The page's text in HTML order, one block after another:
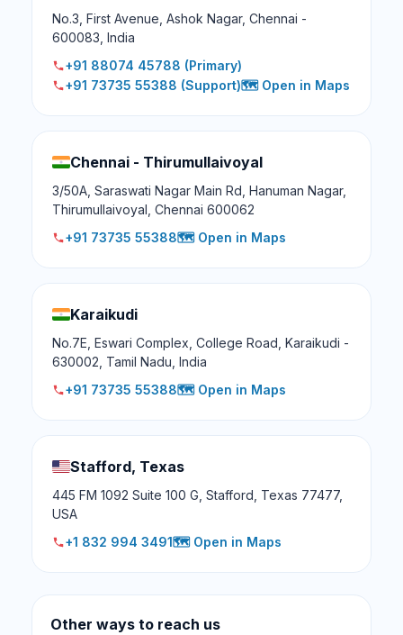
No.3, First Avenue, Ashok Nagar, Chennai -
600083, India
+91 88074 45788 (Primary)
+91 73735 55388 (Support)🗺️ Open in Maps
Chennai - Thirumullaivoyal
3/50A, Saraswati Nagar Main Rd, Hanuman Nagar,
Thirumullaivoyal, Chennai 600062
+91 73735 55388🗺️ Open in Maps
Karaikudi
No.7E, Eswari Complex, College Road, Karaikudi -
630002, Tamil Nadu, India
+91 73735 55388🗺️ Open in Maps
Stafford, Texas
445 FM 1092 Suite 100 G, Stafford, Texas 77477,
USA
+1 832 994 3491🗺️ Open in Maps
Other ways to reach us